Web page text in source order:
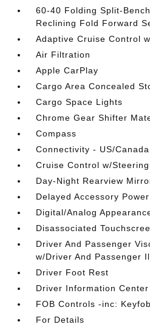
60-40 Folding Split-
Reclining Fold Forward
Adaptive Cruise Control
Air Filtration
Apple CarPlay
Cargo Area Concealed
Cargo Space Lights
Chrome Gear Shifter
Compass
Connectivity - US/Canada
Cruise Control w/
Day-Night Rearview
Delayed Accessory Power
Digital/Analog
Disassociated
Driver And Passenger
w/Driver And Passenger
Driver Foot Rest
Driver Information Center
FOB Controls -inc:
For Details